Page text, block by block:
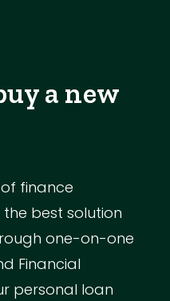
a new
finance
best solution
one-on-one
Financial
personal loan